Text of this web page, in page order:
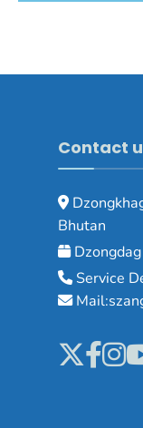
Contact
Bhutan
Service